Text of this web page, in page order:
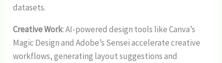
datasets.
Creative Work: AI-powered design tools like Canva’s
Magic Design and Adobe’s Sensei accelerate creative
workflows, generating layout suggestions and